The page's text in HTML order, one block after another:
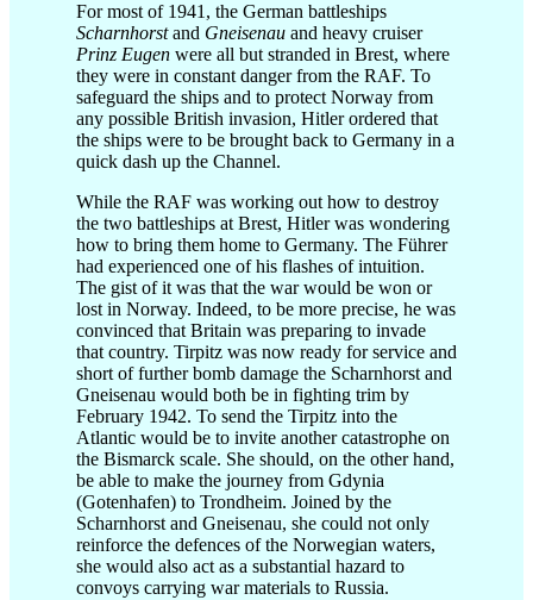
For most of 1941, the German battleships
Scharnhorstand Gneisenau and heavy cruiser
Prinz Eugen were all but stranded in Brest, where
they were in constant danger from the RAF. To
safeguard the ships and to protect Norway from
any possible British invasion, Hitler ordered that
the ships were to be brought back to Germany in a
quick dash up the Channel.
While the RAF was working out how to destroy
the two battleships at Brest, Hitler was wondering
how to bring them home to Germany. The Führer
had experienced one of his flashes of intuition.
The gist of it was that the war would be won or
lost in Norway. Indeed, to be more precise, he was
convinced that Britain was preparing to invade
that country. Tirpitz was now ready for service and
short of further bomb damage the Scharnhorst and
Gneisenau would both be in fighting trim by
February 1942. To send the Tirpitz into the
Atlantic would be to invite another catastrophe on
the Bismarck scale. She should, on the other hand,
be able to make the journey from Gdynia
(Gotenhafen) to Trondheim. Joined by the
Scharnhorst and Gneisenau, she could not only
reinforce the defences of the Norwegian waters,
she would also act as a substantial hazard to
convoys carrying war materials to Russia.